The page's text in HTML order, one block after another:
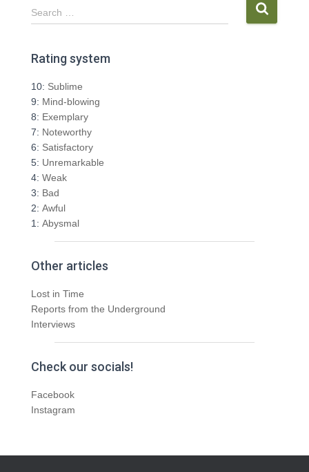
S
e
r
h
f
o
r
:
Search …
Rating system
10: Sublime
9: Mind-blowing
8: Exemplary
7: Noteworthy
6: Satisfactory
5: Unremarkable
4: Weak
3: Bad
2: Awful
1: Abysmal
Other articles
Lost in Time
Reports from the Underground
Interviews
Check our socials!
Facebook
Instagram